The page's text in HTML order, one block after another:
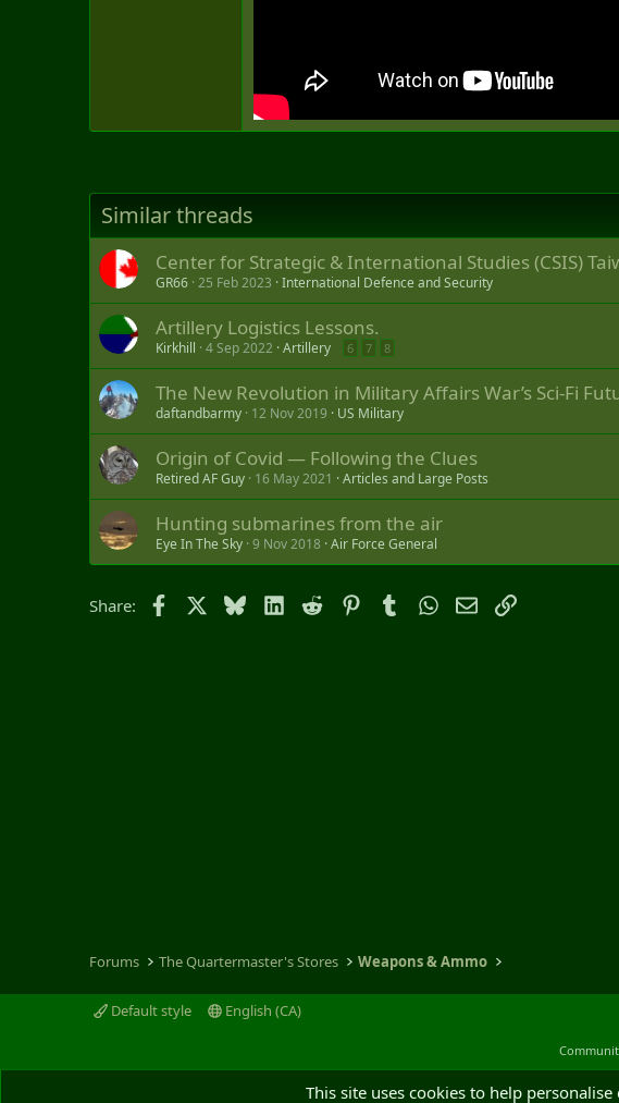
Similar threads
Center for Strategic & International Studies (CSIS)
GR66 25 Feb 2023 International Defence and Security
Artillery Logistics Lessons.
Kirkhill 4 Sep 2022 Artillery 6 7 8
The New Revolution in Military Affairs War’s Sci-Fi
daftandbarmy 12 Nov 2019 US Military
Origin of Covid — Following the Clues
Retired AF Guy 16 May 2021 Articles and Large Posts
Hunting submarines from the air
Eye In The Sky 9 Nov 2018 Air Force General
Share: Facebook BlueskyLinkedIn
Reddit PinterestTumblrWhatsApp
EmailLink
Forums The Quartermaster's Stores Weapons & Ammo
Default style English (CA)
This site uses cookies to help